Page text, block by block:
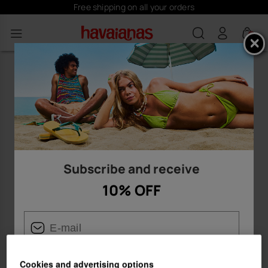
Free shipping on all your orders
0
Subscribe and receive
10% OFF
Cookies and advertising options